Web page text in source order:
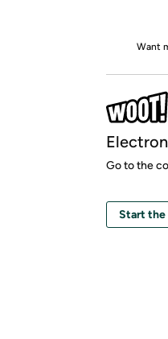
Want
Go to the
Start the